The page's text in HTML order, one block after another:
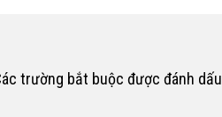
trường bắt buộc được đánh dấu